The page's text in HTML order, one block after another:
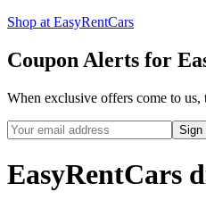
Shop at EasyRentCars
Coupon Alerts for
When exclusive offers come to
Sign
EasyRentCars